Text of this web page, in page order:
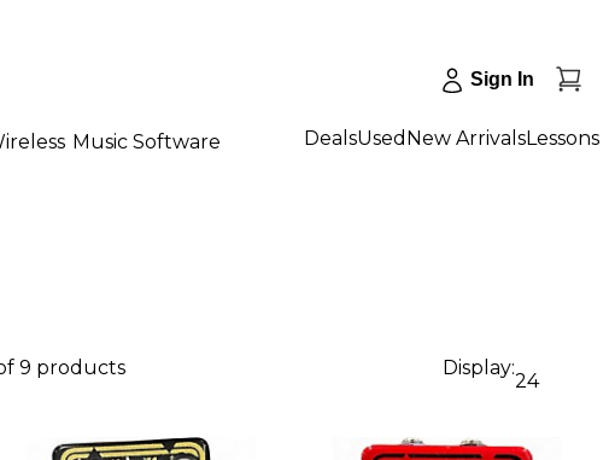
Sign In
Music Software DealsUsed New ArrivalsLessons
9 products Display:
24